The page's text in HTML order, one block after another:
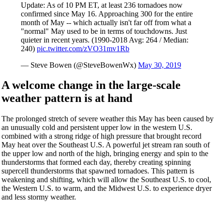
Update: As of 10 PM ET, at least 236 tornadoes now
confirmed since May 16. Approaching 300 for the entire
month of May -- which actually isn't far off from what a
"normal" May used to be in terms of touchdowns. Just
quieter in recent years. (1990-2018 Avg: 264 / Median:
240) pic.twitter.com/zVO31mv1Rb
— Steve Bowen (@SteveBowenWx) May 30, 2019
A welcome change in the large-scale
weather pattern is at hand
The prolonged stretch of severe weather this May has been caused by
an unusually cold and persistent upper low in the western U.S.
combined with a strong ridge of high pressure that brought record
May heat over the Southeast U.S. A powerful jet stream ran south of
the upper low and north of the high, bringing energy and spin to the
thunderstorms that formed each day, thereby creating spinning
supercell thunderstorms that spawned tornadoes. This pattern is
weakening and shifting, which will allow the Southeast U.S. to cool,
the Western U.S. to warm, and the Midwest U.S. to experience dryer
and less stormy weather.